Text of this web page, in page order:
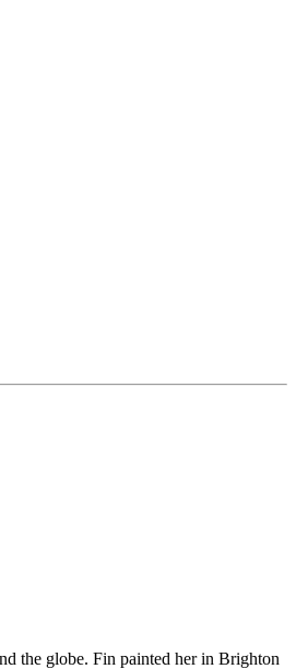
the globe. Fin painted her in Brighton